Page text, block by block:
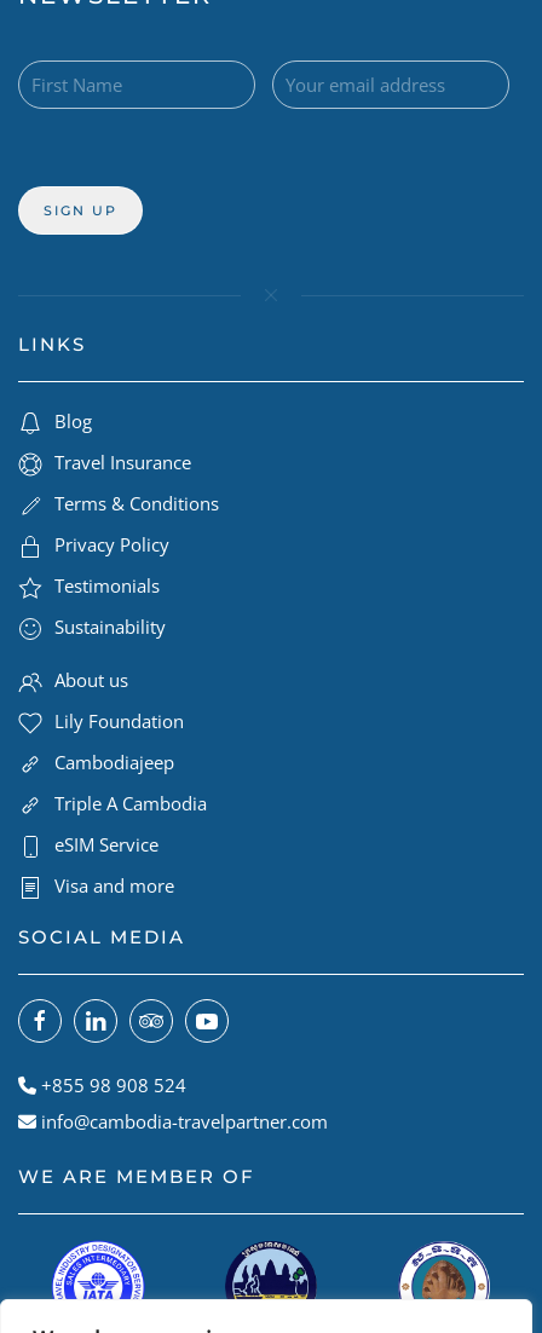
LINKS
Blog
Travel Insurance
Terms & Conditions
Privacy Policy
Testimonials
Sustainability
About us
Lily Foundation
Cambodiajeep
Triple A Cambodia
eSIM Service
Visa and more
SOCIAL MEDIA
+855 98 908 524
info@cambodia-travelpartner.com
WE ARE MEMBER OF